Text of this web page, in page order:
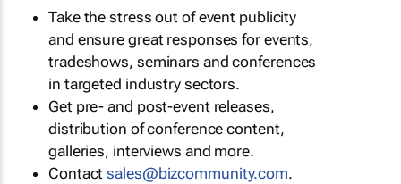
Take the stress out of event publicity
and ensure great responses for events,
tradeshows, seminars and conferences
in targeted industry sectors.
Get pre- and post-event releases,
distribution of conference content,
galleries, interviews and more.
Contactsales@bizcommunity.com.